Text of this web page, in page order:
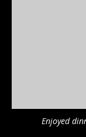
Enjoyed